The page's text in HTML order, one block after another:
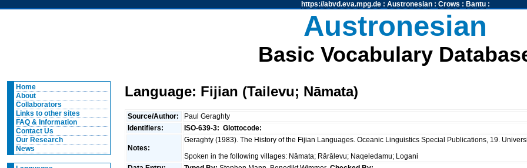
https://abvd.eva.mpg.de: Austronesian: Crows : Bantu:
Austronesian
Basic Vocabulary
Home
About
Collaborators
Links to other sites
FAQ & Information
Contact Us
Our Research
News
Language: Fijian (Tailevu; Nāmata)
Source/Author:
Paul Geraghty
Identifiers:
ISO-639-3: Glottocode:
Notes:
Geraghty (1983). The History of the Fijian Languages. Oceanic Linguistics Special Publications, 19.
Spoken in the following villages: Nāmata; Rārālevu; Naqeledamu; Logani